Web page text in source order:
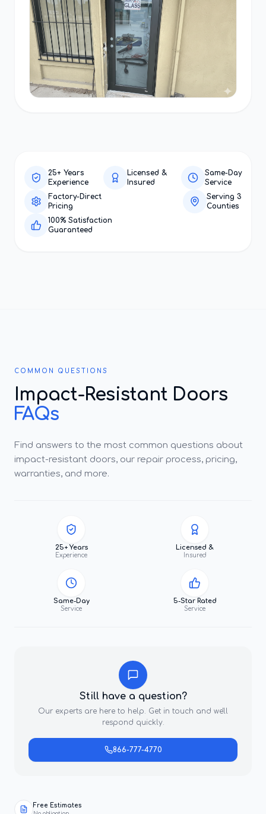
25+ Years
Experience
Licensed &
Insured
Same-Day
Service
Factory-Direct
Pricing
Serving 3
Counties
100% Satisfaction
Guaranteed
COMMON QUESTIONS
Impact-Resistant Doors
FAQs
Find answers to the most common questions about
impact-resistant doors, our repair process, pricing,
warranties, and more.
25+ Years
Experience
Licensed &
Insured
Same-Day
Service
5-Star Rated
Service
Still have a question?
Our experts are here to help. Get in touch and we'll
respond quickly.
866-777-4770
Free Estimates